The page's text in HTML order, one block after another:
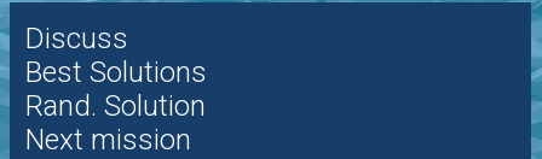
Discuss
Best Solutions
Rand. Solution
Next mission